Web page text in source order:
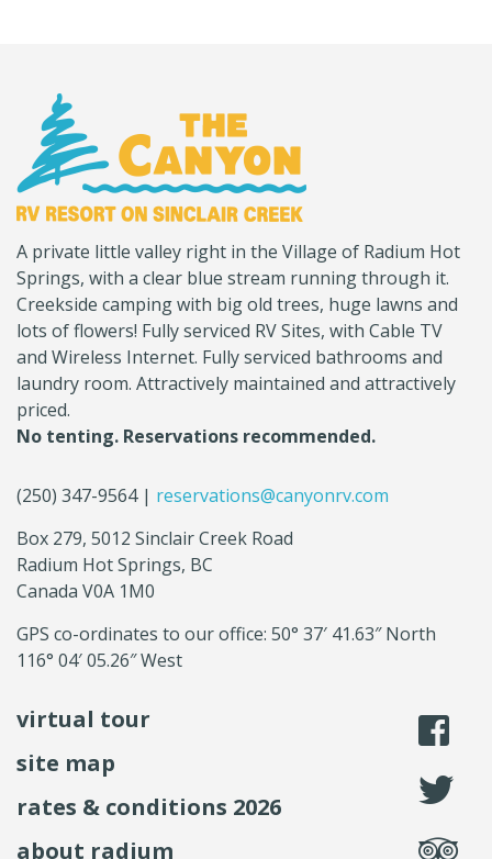
name)
RV
A private little valley right in the Village of Radium Hot
Springs, with a clear blue stream running through it.
Creekside camping with big old trees, huge lawns and
lots of flowers! Fully serviced RV Sites, with Cable TV
and Wireless Internet. Fully serviced bathrooms and
laundry room. Attractively maintained and attractively
priced.
No tenting. Reservations recommended.
(250) 347-9564 | reservations@canyonrv.com
Box 279, 5012 Sinclair Creek Road
Radium Hot Springs, BC
Canada V0A 1M0
GPS co-ordinates to our office: 50° 37′ 41.63″ North
116° 04′ 05.26″ West
virtual tour
site map
rates & conditions 2026
about radium